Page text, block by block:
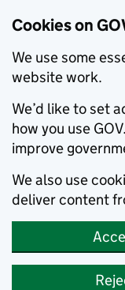
Cookies on
We use some
website work.
We’d like to set
how you use
improve
We also use
deliver content